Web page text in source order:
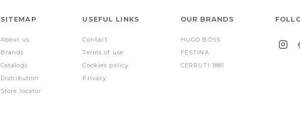
SITEMAP
About us
Brands
Catalogs
Distribution
Store locator
USEFUL LINKS
Contact
Terms of use
Cookies policy
Privacy
OUR BRANDS
HUGO BOSS
FESTINA
CERRUTI 1881